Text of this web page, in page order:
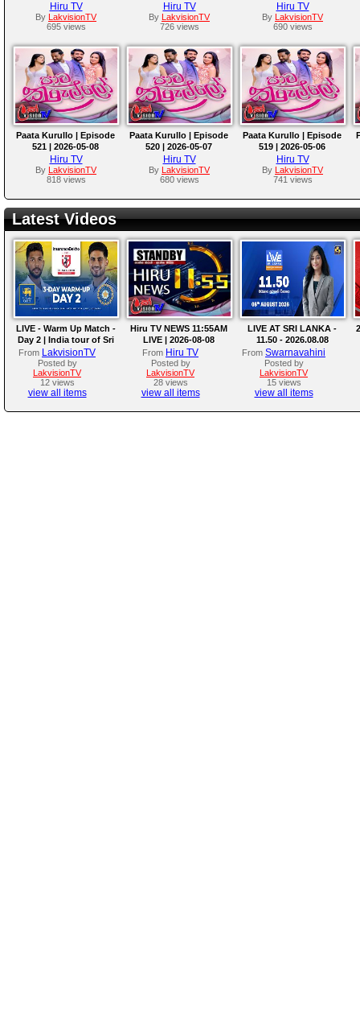
Hiru TV
By
LakvisionTV
695 views
Hiru TV
By
LakvisionTV
726 views
Hiru TV
By
LakvisionTV
690 views
Paata Kurullo | Episode
521 | 2026-05-08
Hiru TV
By
LakvisionTV
818 views
Paata Kurullo | Episode
520 | 2026-05-07
Hiru TV
By
LakvisionTV
680 views
Paata Kurullo | Episode
519 | 2026-05-06
Hiru TV
By
LakvisionTV
741 views
Latest Videos
LIVE - Warm Up Match -
Day 2 | India tour of Sri
Lanka 2026
From LakvisionTV
Posted by
LakvisionTV
12 views
view all items
Hiru TV NEWS 11:55AM
LIVE | 2026-08-08
From Hiru TV
Posted by
LakvisionTV
28 views
view all items
LIVE AT SRI LANKA -
11.50 - 2026.08.08
From Swarnavahini
Posted by
LakvisionTV
15 views
view all items